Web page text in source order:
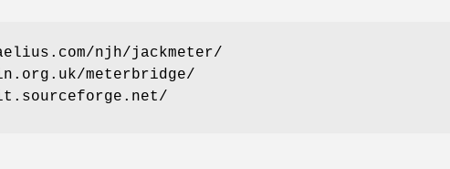
njh/jackmeter/
meterbridge/